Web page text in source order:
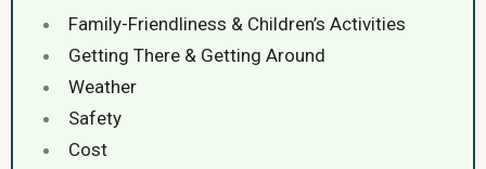
Family-Friendliness & Children’s Activities
Getting There & Getting Around
Weather
Safety
Cost